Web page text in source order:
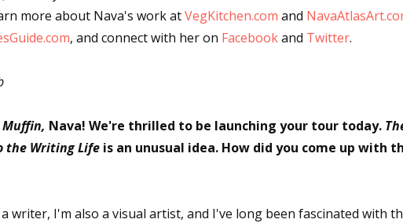
more about Nava's work atVegKitchen.com and
, and connect with her on Facebookand Twitter.
Muffin, Nava! We're thrilled to be launching your tour today.
the Writing Life is an unusual idea. How did you come up with
writer, I'm also a visual artist, and I've long been fascinated with
By submitting this form, you are consenting to receive marketing emails from: WOW!
Lake Isabella, CA, 93240, US, https://www.wow-womenonwriting.com. You can revoke
at any time by using the SafeUnsubscribe® link, found at the bottom of every email.